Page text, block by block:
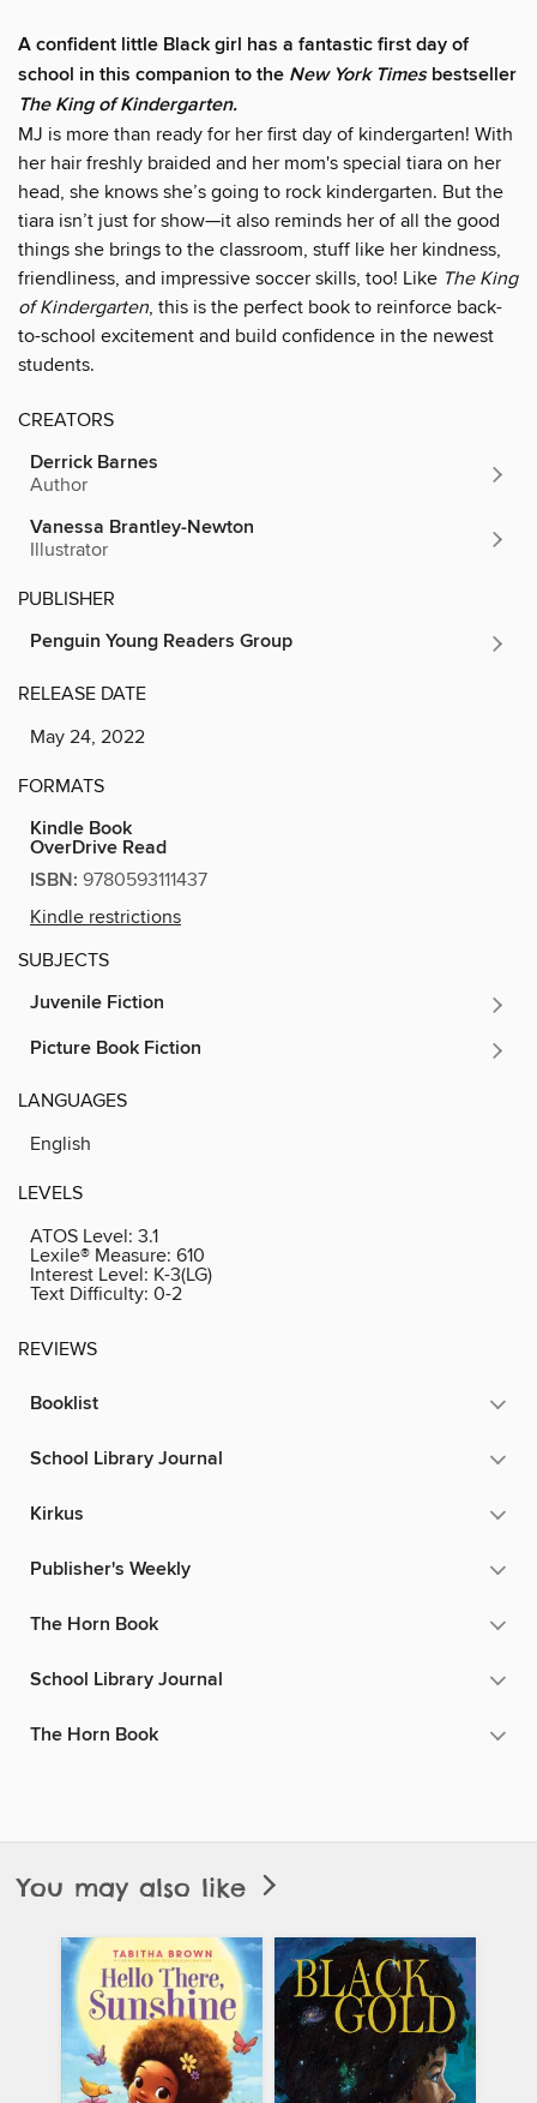
A confident little Black girl has a fantastic first day of
school in this companion to the New York Timesbestseller
The King of Kindergarten.
MJ is more than ready for her first day of kindergarten! With
her hair freshly braided and her mom's special tiara on her
head, she knows she’s going to rock kindergarten. But the
tiara isn’t just for show—it also reminds her of all the good
things she brings to the classroom, stuff like her kindness,
friendliness, and impressive soccer skills, too! Like The King
of Kindergarten, this is the perfect book to reinforce back-
to-school excitement and build confidence in the newest
students.
CREATORS
Derrick Barnes
Author
Vanessa Brantley-Newton
Illustrator
PUBLISHER
Penguin Young Readers Group
RELEASE DATE
May 24, 2022
FORMATS
Kindle Book
OverDrive Read
ISBN: 9780593111437
Kindle restrictions
SUBJECTS
Juvenile Fiction
Picture Book Fiction
LANGUAGES
English
LEVELS
ATOS Level: 3.1
Lexile® Measure: 610
Interest Level: K-3(LG)
Text Difficulty: 0-2
REVIEWS
Booklist
School Library Journal
Kirkus
Publisher's Weekly
The Horn Book
School Library Journal
The Horn Book
You may also like